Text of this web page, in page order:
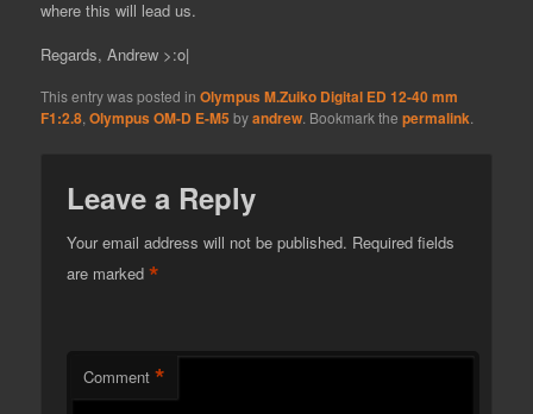
where this will lead us.
Regards, Andrew >:o|
This entry was posted inOlympus M.Zuiko Digital ED 12-40 mm
F1:2.8 ,Olympus OM-D E-M5 byandrew . Bookmark thepermalink
Leave a Reply
Your email address will not be published. Required fields
are marked*
Comment *